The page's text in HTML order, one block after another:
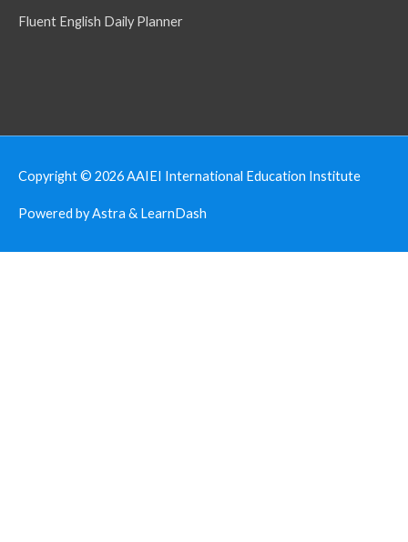
Fluent English Daily Planner
Copyright © 2026AAIEI International Education Institute
Powered by Astra & LearnDash